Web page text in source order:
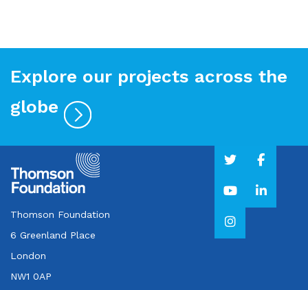
Explore our projects across the
globe
Thomson Foundation
6 Greenland Place
London
NW1 0AP